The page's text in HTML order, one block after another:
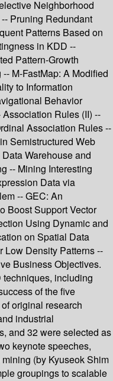
Neighborhood
Pruning Redundant
Patterns Based on
in KDD --
Pattern-Growth
M-FastMap: A Modified
to Information
Behavior
Rules (II) --
Association Rules --
Semistructured Web
Warehouse and
-- Mining Interesting
Data via
-- GEC: An
Boost Support Vector
Using Dynamic and
on Spatial Data
Low Density Patterns --
Business Objectives.
including
of the five
original research
industrial
and 32 were selected as
keynote speeches,
(by Kyuseok Shim
groupings to scalable